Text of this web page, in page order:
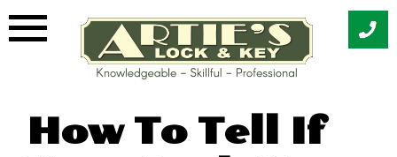
contentHow To Tell If